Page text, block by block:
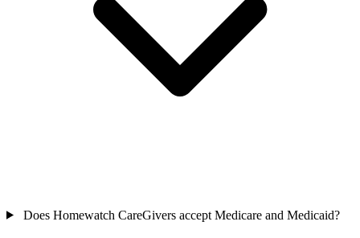
Does Homewatch CareGivers accept Medicare and Medicaid?